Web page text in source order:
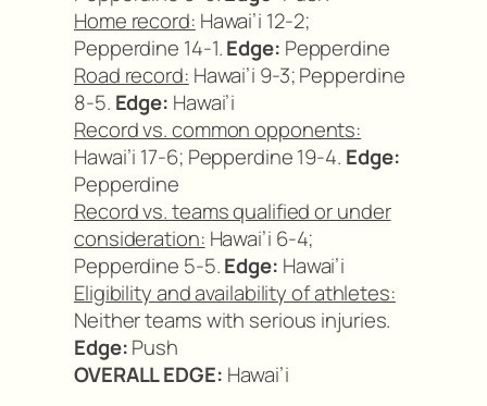
Home record: Hawai’i 12-2;
Pepperdine 14-1.Edge: Pepperdine
Road record: Hawai’i 9-3; Pepperdine
8-5. Edge: Hawai’i
Record vs. common opponents:
Hawai’i 17-6; Pepperdine 19-4. Edge:
Pepperdine
Record vs. teams qualified or under
consideration: Hawai’i 6-4;
Pepperdine 5-5.Edge: Hawai’i
Eligibility and availability of athletes:
Neither teams with serious injuries.
Edge:Push
OVERALL EDGE: Hawai’i